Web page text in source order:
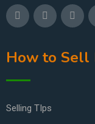
How to Sell
Selling TIps